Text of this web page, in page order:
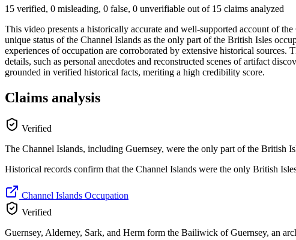
15 verified, 0 misleading, 0 false, 0 unverifiable out of 15 claims analyzed
This video presents a historically accurate and well-supported account of
unique status of the Channel Islands as the only part of the British Isles
experiences of occupation are corroborated by extensive historical
details, such as personal anecdotes and reconstructed scenes of artifact
grounded in verified historical facts, meriting a high credibility score.
Claims analysis
Verified
The Channel Islands, including Guernsey, were the only part of the British
Historical records confirm that the Channel Islands were the only British
Channel Islands Occupation
Verified
Guernsey, Alderney, Sark, and Herm form the Bailiwick of Guernsey, an